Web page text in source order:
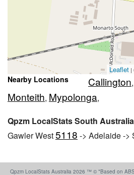
Leaflet |
Nearby Locations Callington,
Monteith, Mypolonga,
Qpzm LocalStats South
Gawler West5118 -> Adelaide ->
Qpzm LocalStats Australia 2026 ™ © *Based on